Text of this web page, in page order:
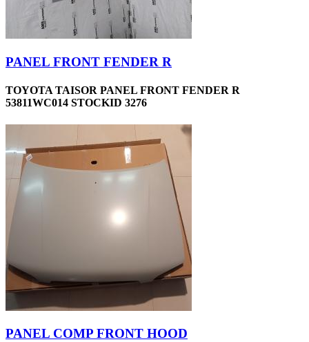
PANEL FRONT FENDER R
TOYOTA TAISOR PANEL FRONT FENDER R
53811WC014 STOCKID 3276
PANEL COMP FRONT HOOD